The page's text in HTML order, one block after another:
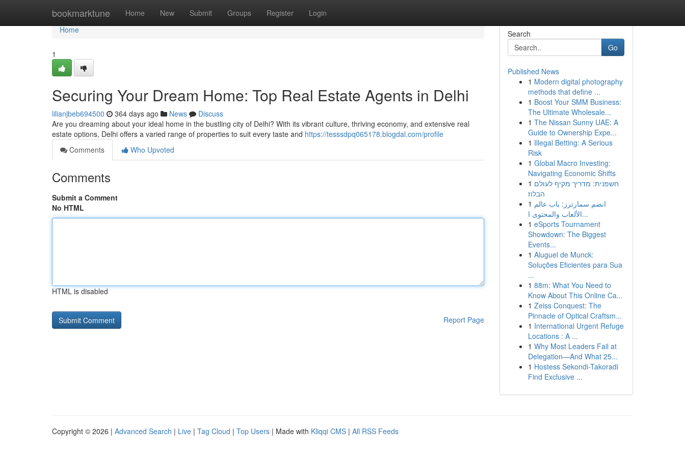
bookmarktune Home New Submit Groups Register Login
Home
Home
1
Securing Your Dream Home: Top Real Estate Agents in Delhi
lilianjbeb694500 364 days ago News
Discuss
Are you dreaming about your ideal home in the bustling city of Delhi? With its vibrant culture, thriving economy, and extensive real
estate options, Delhi offers a varied range of properties to suit every taste and https://tesssdpq065178.blogdal.com/profile
Comments
Who Upvoted
Comments
Submit a Comment
No HTML
HTML is disabled
Report Page
Search
Go
Published News
1 Modern digital photography
methods that define ...
1 Boost Your SMM Business:
The Ultimate Wholesale...
1 The Nissan Sunny UAE: A
Guide to Ownership Expe...
1 Illegal Betting: A Serious
Risk
1 Global Macro Investing:
Navigating Economic Shifts
1 חשפנית: מדריך מקיף לעולם
הבלוז
1 انضم سمارترز: باب عالم
الألعاب والمحتوى ا...
1 eSports Tournament
Showdown: The Biggest
Events...
1 Aluguel de Munck:
Soluções Eficientes para Sua
...
1 88m: What You Need to
Know About This Online Ca...
1 Zeiss Conquest: The
Pinnacle of Optical Craftsm...
1 International Urgent Refuge
Locations : A ...
1 Why Most Leaders Fail at
Delegation—And What 25...
1 Hostess Sekondi-Takoradi
Find Exclusive ...
Copyright © 2026 | Advanced Search | Live | Tag Cloud | Top Users | Made with Kliqqi CMS | All RSS Feeds